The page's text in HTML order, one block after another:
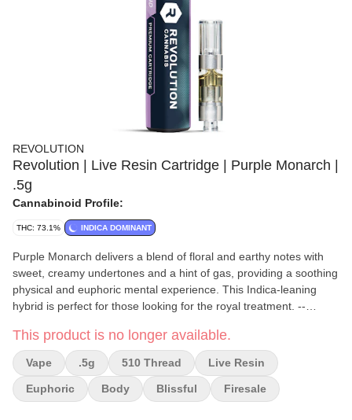
REVOLUTION
Revolution | Live Resin Cartridge | Purple Monarch |
.5g
Cannabinoid Profile:
THC: 73.1% INDICA DOMINANT
Purple Monarch delivers a blend of floral and earthy notes with
sweet, creamy undertones and a hint of gas, providing a soothing
physical and euphoric mental experience. This Indica-leaning
hybrid is perfect for those looking for the royal treatment. --
buzz, anti-inflammation -- Flavors: Earthy/OG, candy, floral --
Lineage: King Crasher x (Grandaddy Purple x Dosido) -- Top
Terpenes: Myrcene, Caryophyllene, Limonene, Linalool,
Humulene
This product is no longer available.
Vape .5g 510 Thread Live Resin
Euphoric Body Blissful Firesale